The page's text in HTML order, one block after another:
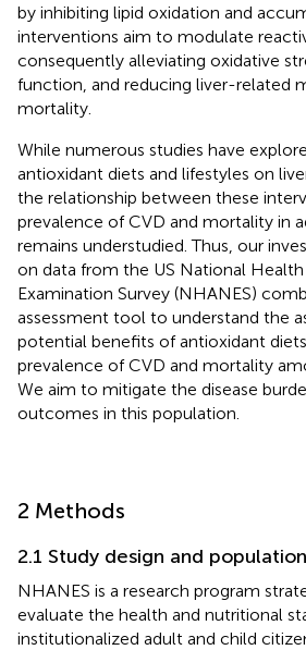
by inhibiting lipid oxidation and
interventions aim to modulate
consequently alleviating oxidative
function, and reducing liver-related
mortality.
While numerous studies have
antioxidant diets and lifestyles on
the relationship between these
prevalence of CVD and mortality in
remains understudied. Thus, our
on data from the US National
Examination Survey (NHANES)
assessment tool to understand the
potential benefits of antioxidant
prevalence of CVD and mortality
We aim to mitigate the disease
outcomes in this population.
2 Methods
2.1 Study design and population
NHANES is a research program
evaluate the health and nutritional
institutionalized adult and child